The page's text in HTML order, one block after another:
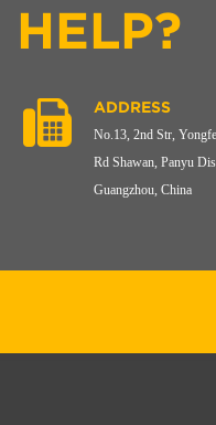
HELP?
ADDRESS
No.13, 2nd Str,
Rd Shawan, Panyu
Guangzhou, China